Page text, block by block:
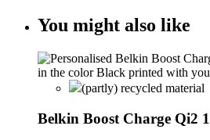
You might also like
(partly) recycled material
Belkin Boost Charge Qi2